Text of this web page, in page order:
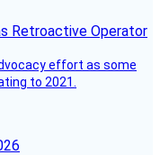
effort as some
to 2021.